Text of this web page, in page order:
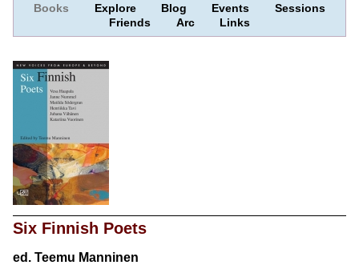
Books Explore Blog Events
Sessions
Friends
Arc Links
Six Finnish Poets
ed. Teemu Manninen